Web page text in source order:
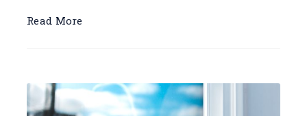
Read More